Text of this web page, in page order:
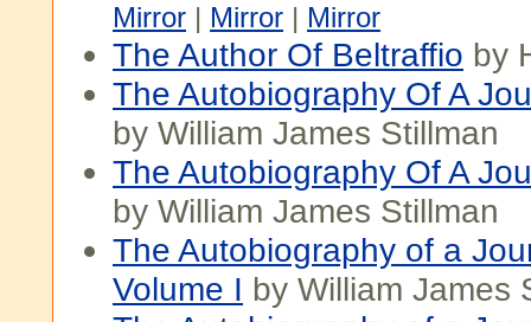
Mirror | Mirror | Mirror
The Author Of Beltraffio by
The Autobiography Of A
by William James Stillman
The Autobiography Of A
by William James Stillman
The Autobiography of a
Volume I by William James